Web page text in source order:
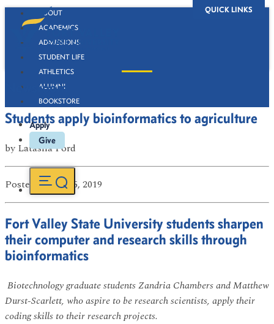
QUICK LINKS
ABOUT
ACADEMICS
ADMISSIONS
STUDENT LIFE
ATHLETICS
ALUMNI
BOOKSTORE
Apply
Give
Newsroom
Students apply bioinformatics to agriculture
by Latasha Ford
Posted on Jul 15, 2019
Fort Valley State University students sharpen
their computer and research skills through
bioinformatics
Biotechnology graduate students Zandria Chambers and Matthew
Durst-Scarlett, who aspire to be research scientists, apply their
coding skills to their research projects.